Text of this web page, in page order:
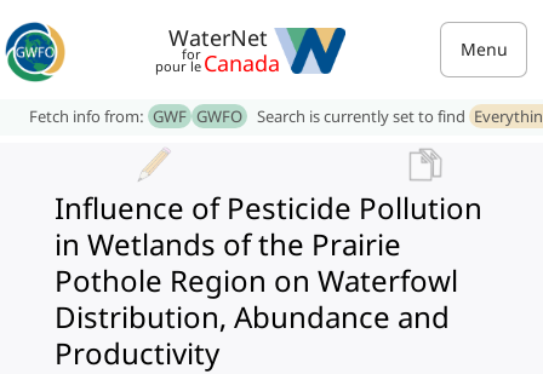
WaterNet
for
pour le Canada Menu
Fetch info from: GWF GWFO Search is currently set to find
Influence of Pesticide Pollution
in Wetlands of the Prairie
Pothole Region on Waterfowl
Distribution, Abundance and
Productivity